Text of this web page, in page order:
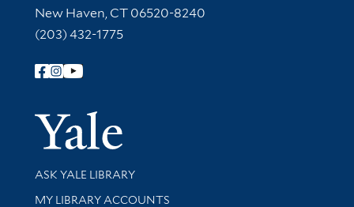
New Haven, CT 06520-8240
(203) 432-1775
Follow Yale Library
Yale
Library Services
ASK YALE LIBRARY
Get research help and support
MY LIBRARY ACCOUNTS